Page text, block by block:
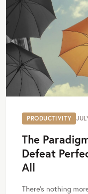
PRODUCTIVITY
The
Defeat
All
There’s nothing